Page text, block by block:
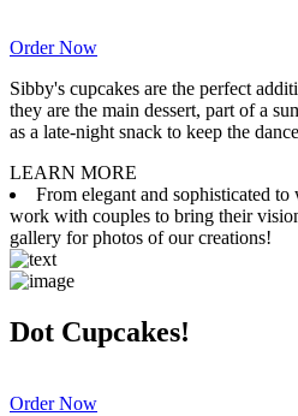
Order Now
Sibby's cupcakes are the perfect
they are the main dessert, part of a
as a late-night snack to keep the
LEARN MORE
From elegant and sophisticated
work with couples to bring their
gallery for photos of our creations!
Dot Cupcakes!
Order Now